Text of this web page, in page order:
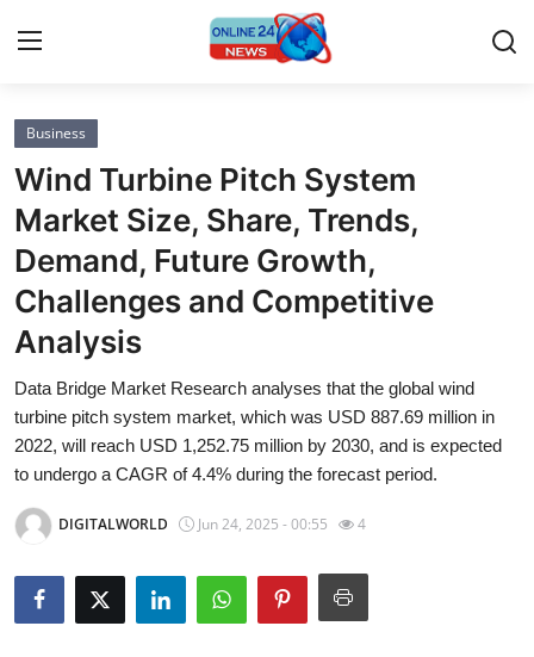
Home
Contact
Press Release
Privacy Policy
About
News Network
Submit Press Release
Advertise with US
Business
Wind Turbine Pitch System
Market Size, Share, Trends,
Demand, Future Growth,
Challenges and Competitive
Analysis
Data Bridge Market Research analyses that the global wind
turbine pitch system market, which was USD 887.69 million in
2022, will reach USD 1,252.75 million by 2030, and is expected
to undergo a CAGR of 4.4% during the forecast period.
DIGITALWORLD Jun 24, 2025 - 00:55 4